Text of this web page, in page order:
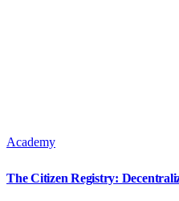
Academy
The Citizen Registry: